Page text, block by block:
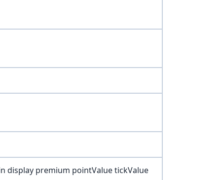
display premium pointValue tickValue